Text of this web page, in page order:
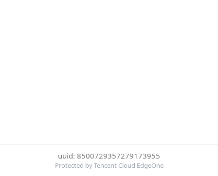
uuid: 8500729357279173955
Protected by Tencent Cloud EdgeOne